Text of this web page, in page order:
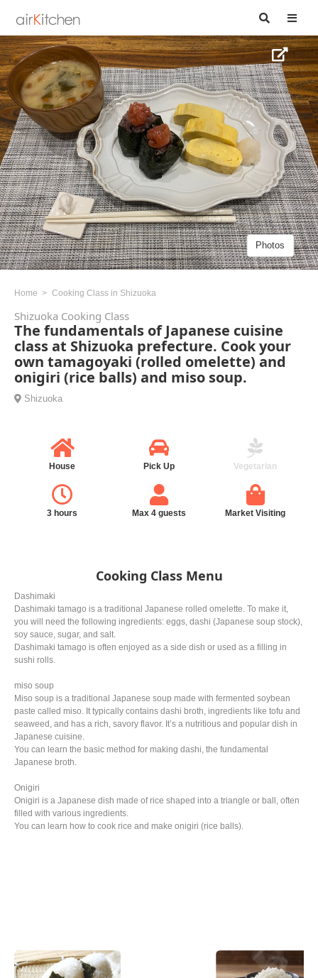
Photos
Home Cooking Class in Shizuoka
Shizuoka Cooking Class
The fundamentals of Japanese cuisine
class at Shizuoka prefecture. Cook your
own tamagoyaki (rolled omelette) and
onigiri (rice balls) and miso soup.
Shizuoka
House Pick Up Vegetarian
3 hours Max 4 guests Market Visiting
Cooking Class Menu
Dashimaki
Dashimaki tamago is a traditional Japanese rolled omelette. To make it,
you will need the following ingredients: eggs, dashi (Japanese soup stock),
soy sauce, sugar, and salt.
Dashimaki tamago is often enjoyed as a side dish or used as a filling in
sushi rolls.
miso soup
Miso soup is a traditional Japanese soup made with fermented soybean
paste called miso. It typically contains dashi broth, ingredients like tofu and
seaweed, and has a rich, savory flavor. It’s a nutritious and popular dish in
Japanese cuisine.
You can learn the basic method for making dashi, the fundamental
Japanese broth.
Onigiri
Onigiri is a Japanese dish made of rice shaped into a triangle or ball, often
filled with various ingredients.
You can learn how to cook rice and make onigiri (rice balls).